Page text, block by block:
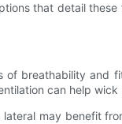
that detail
breathability
can help
may benefit